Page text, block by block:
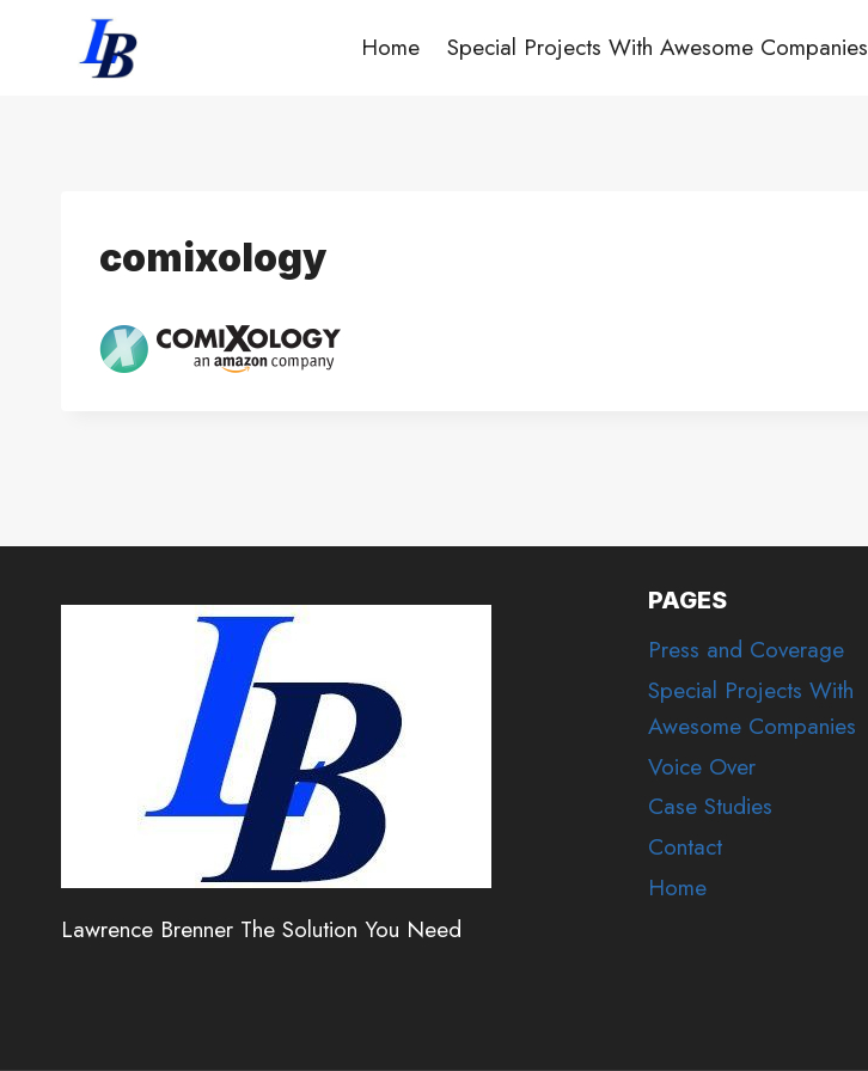
Home Special Projects With Awesome Companies
comixology
Lawrence Brenner The Solution You Need
PAGES
Press and Coverage
Special Projects With
Awesome Companies
Voice Over
Case Studies
Contact
Home